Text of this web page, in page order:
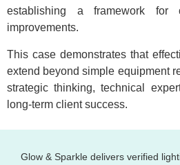
establishing a framework for
improvements.
This case demonstrates that
extend beyond simple equipment
strategic thinking, technical
long-term client success.
Glow & Sparkle delivers verified